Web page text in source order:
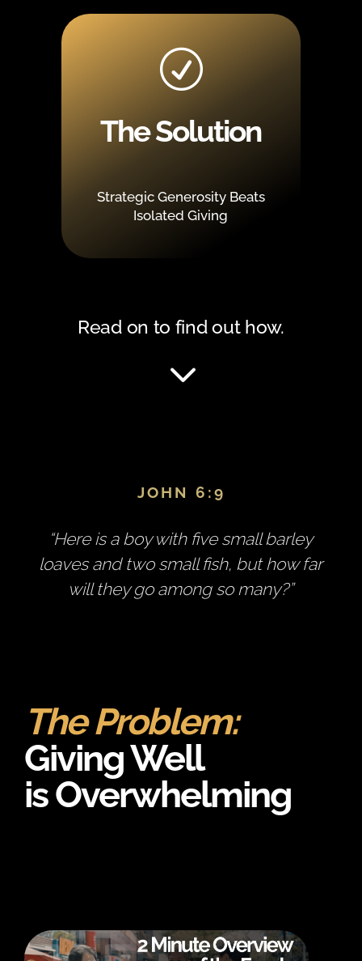
R
The Solution
Strategic Generosity Beats
Isolated Giving
Read on to find out how.
3
JOHN 6:9
“Here is a boy with five small barley
loaves and two small fish, but how far
will they go among so many?”
The Problem:
Giving Well
is Overwhelming